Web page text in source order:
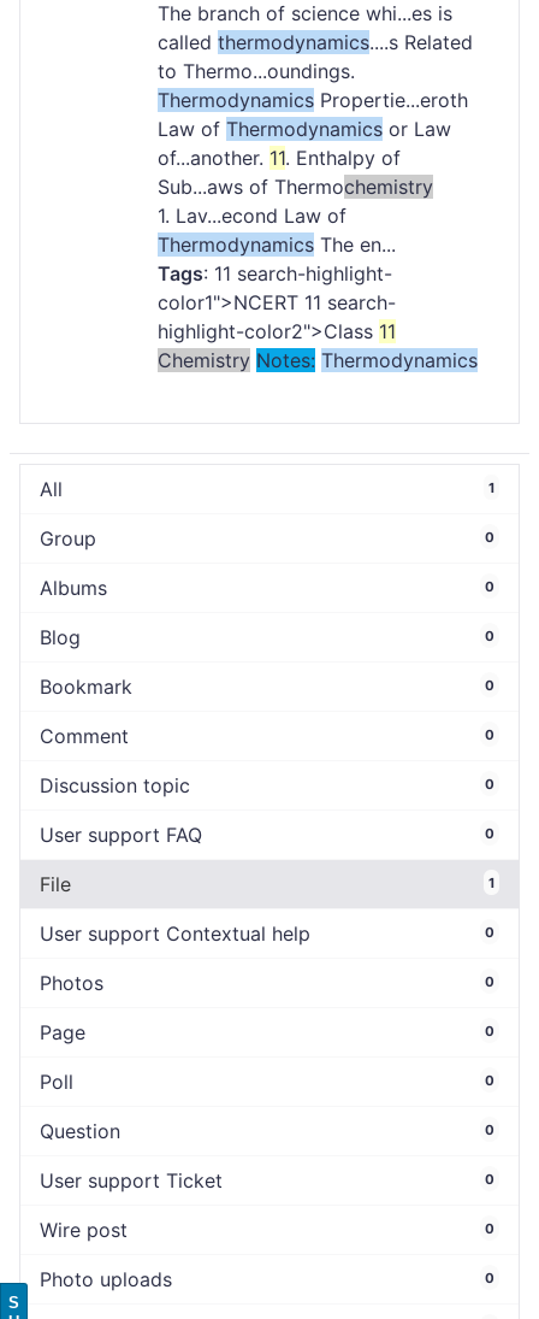
The branch of science whi...es is
called thermodynamics....s Related
to Thermo...oundings.
Thermodynamics Propertie...eroth
Law of Thermodynamics or Law
of...another. 11. Enthalpy of
Sub...aws of Thermochemistry
1. Lav...econd Law of
Thermodynamics The en...
Tags: 11 search-highlight-
color1">NCERT 11 search-
highlight-color2">Class 11
Chemistry Notes: Thermodynamics
All 1
Group 0
Albums 0
Blog 0
Bookmark 0
Comment 0
Discussion topic 0
User support FAQ 0
File 1
User support Contextual help 0
Photos 0
Page 0
Poll 0
Question 0
User support Ticket 0
Wire post 0
Photo uploads 0
S